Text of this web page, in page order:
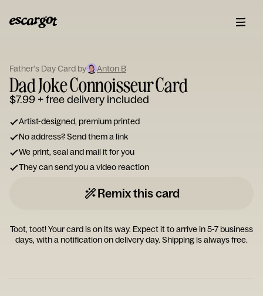
your
note...
Father's Day Card by Anton B
Dad Joke Connoisseur Card
$7.99+ free delivery included
Artist-designed, premium printed
No address? Send them a link
We print, seal and mail it for you
They can send you a video reaction
Remix this card
Toot, toot! Your card is on its way. Expect it to arrive in 5-7 business
days, with a notification on delivery day. Shipping is always free.